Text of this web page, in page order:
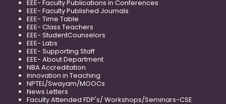
EEE- Faculty Publications in Conferences
EEE- Faculty Published Journals
EEE- Time Table
EEE- Class Teachers
EEE- StudentCounselors
EEE- Labs
EEE- Supporting Staff
EEE- About Department
NBA Accreditation
Innovation in Teaching
NPTEL/Swayam/MOOCs
News Letters
Faculty Attended FDP's/ Workshops/Seminars-CSE